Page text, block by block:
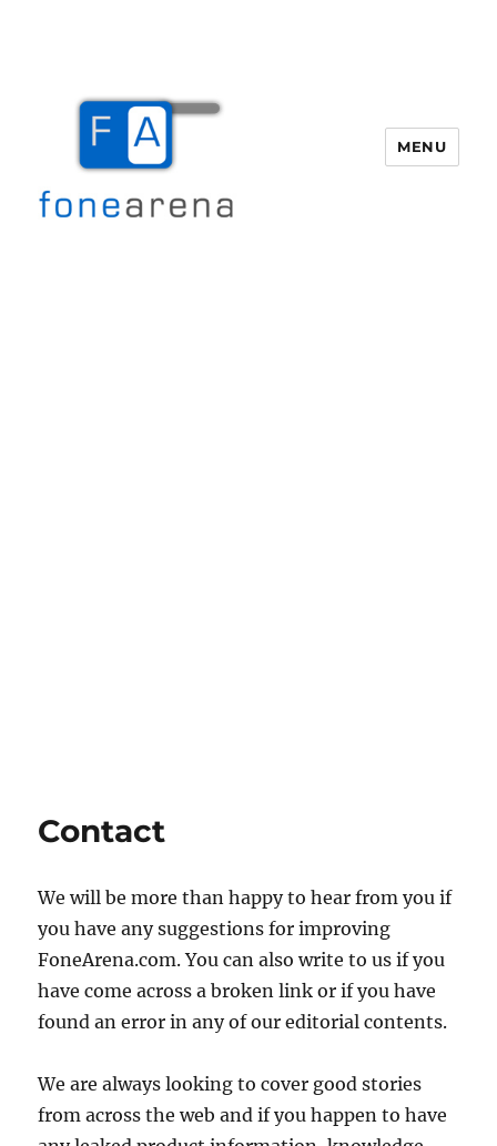
MENU
Contact
We will be more than happy to hear from you if
you have any suggestions for improving
FoneArena.com. You can also write to us if you
have come across a broken link or if you have
found an error in any of our editorial contents.
We are always looking to cover good stories
from across the web and if you happen to have